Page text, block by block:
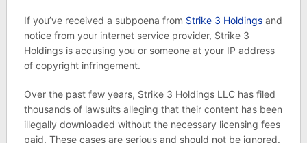
If you’ve received a subpoena from Strike 3 Holdingsand
notice from your internet service provider, Strike 3
Holdings is accusing you or someone at your IP address
of copyright infringement.
Over the past few years, Strike 3 Holdings LLC has filed
thousands of lawsuits alleging that their content has been
illegally downloaded without the necessary licensing fees
paid. These cases are serious and should not be ignored.